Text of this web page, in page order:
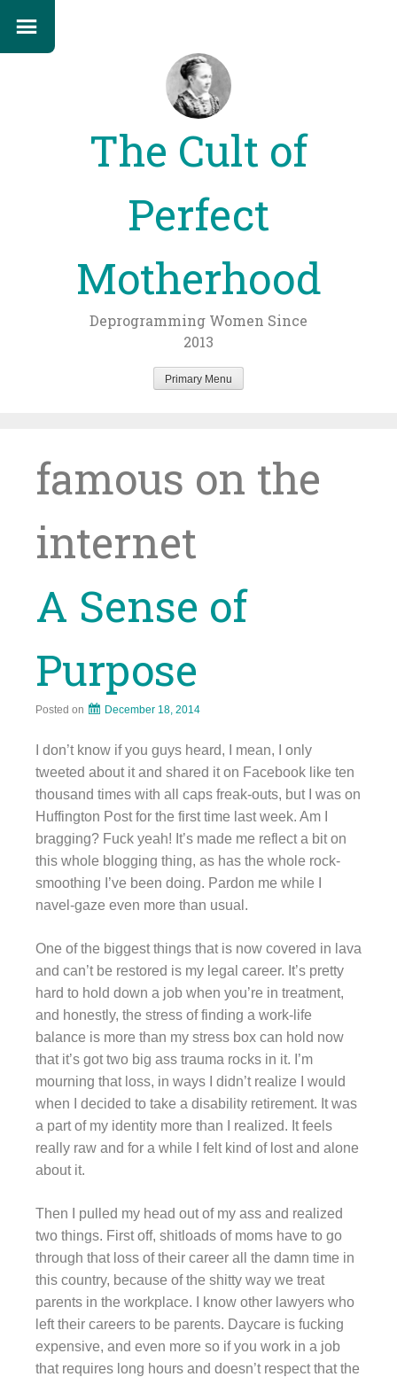
The Cult of
Perfect
Motherhood
Deprogramming Women Since
2013
Primary Menu
famous on the
internet
A Sense of
Purpose
Posted on December 18, 2014
I don’t know if you guys heard, I mean, I only
tweeted about it and shared it on Facebook like ten
thousand times with all caps freak-outs, but I was on
Huffington Post for the first time last week. Am I
bragging? Fuck yeah! It’s made me reflect a bit on
this whole blogging thing, as has the whole rock-
smoothing I’ve been doing. Pardon me while I
navel-gaze even more than usual.
One of the biggest things that is now covered in lava
and can’t be restored is my legal career. It’s pretty
hard to hold down a job when you’re in treatment,
and honestly, the stress of finding a work-life
balance is more than my stress box can hold now
that it’s got two big ass trauma rocks in it. I’m
mourning that loss, in ways I didn’t realize I would
when I decided to take a disability retirement. It was
a part of my identity more than I realized. It feels
really raw and for a while I felt kind of lost and alone
about it.
Then I pulled my head out of my ass and realized
two things. First off, shitloads of moms have to go
through that loss of their career all the damn time in
this country, because of the shitty way we treat
parents in the workplace. I know other lawyers who
left their careers to be parents. Daycare is fucking
expensive, and even more so if you work in a job
that requires long hours and doesn’t respect that the